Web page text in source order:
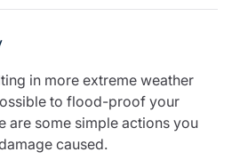
board partnership
in more extreme weather
to flood-proof your
are some simple actions you
caused.